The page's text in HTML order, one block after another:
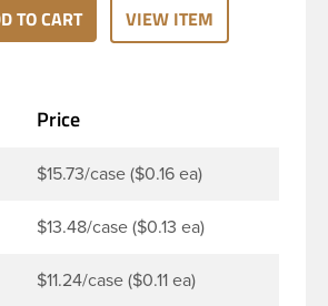
Food and Pharmaceutical.
is taste and odor resistant, and has
rate, meaning it
TO CART VIEW ITEM
Price
$15.73/case ($0.16 ea)
$13.48/case ($0.13 ea)
$11.24/case ($0.11 ea)